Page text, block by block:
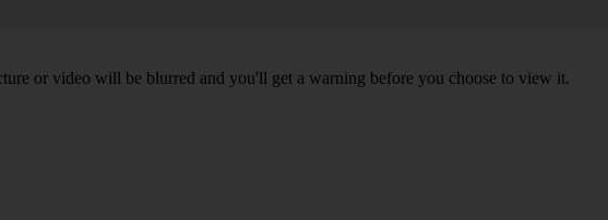
or video will be blurred and you'll get a warning before you choose to view it.